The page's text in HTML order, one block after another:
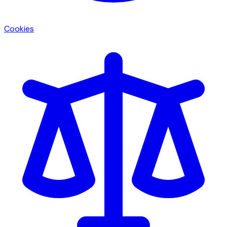
Cookies